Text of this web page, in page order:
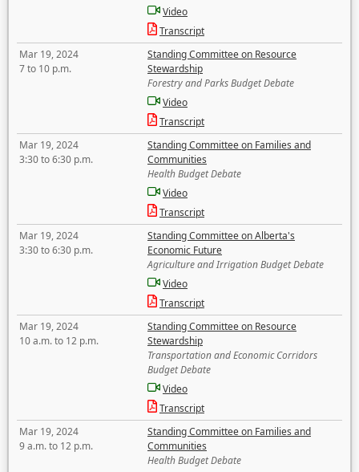
Video
Transcript
Mar 19, 2024
7 to 10 p.m.
Standing Committee on Resource
Stewardship
Forestry and Parks Budget Debate
Video
Transcript
Mar 19, 2024
3:30 to 6:30 p.m.
Standing Committee on Families and
Communities
Health Budget Debate
Video
Transcript
Mar 19, 2024
3:30 to 6:30 p.m.
Standing Committee on Alberta's
Economic Future
Agriculture and Irrigation Budget Debate
Video
Transcript
Mar 19, 2024
10 a.m. to 12 p.m.
Standing Committee on Resource
Stewardship
Transportation and Economic Corridors
Budget Debate
Video
Transcript
Mar 19, 2024
9 a.m. to 12 p.m.
Standing Committee on Families and
Communities
Health Budget Debate